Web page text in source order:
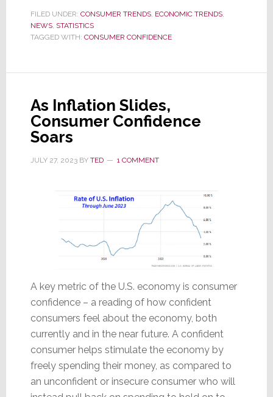
Confidence
Drops
in
as
Turn
Pessimistic
FILED UNDER: CONSUMER TRENDS, ECONOMIC TRENDS,
NEWS, STATISTICS
TAGGED WITH: CONSUMER CONFIDENCE
As Inflation Slides,
Consumer Confidence
Soars
JULY 27, 2023BY TED 1 COMMENT
A key metric of the U.S. economy is consumer
confidence – a reading of how confident
consumers feel about the economy, both
currently and in the near future. A confident
consumer helps stimulate the economy by
freely spending their money, as compared to
an unconfident or insecure consumer who will